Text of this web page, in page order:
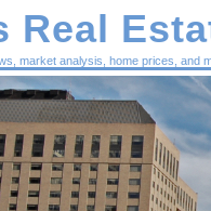
Real
market analysis, home prices, and